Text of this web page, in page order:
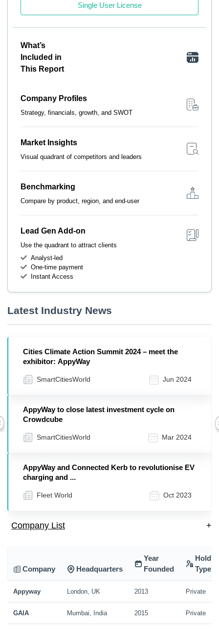
Single User License
What’s
Included in
This Report
Company Profiles
Strategy, financials, growth, and SWOT
Market Insights
Visual quadrant of competitors and leaders
Benchmarking
Compare by product, region, and end-user
Lead Gen Add-on
Use the quadrant to attract clients
Analyst-led
One-time payment
Instant Access
Latest Industry News
Cities Climate Action Summit 2024 – meet the
exhibitor: AppyWay
SmartCitiesWorld Jun 2024
AppyWay to close latest investment cycle on
Crowdcube
SmartCitiesWorld Mar 2024
AppyWay and Connected Kerb to revolutionise EV
charging and ...
Fleet World Oct 2023
Company List +
Company Headquarters
Year
Founded
Type
Appyway London, UK 2013 Private
GAIA Mumbai, India 2015 Private